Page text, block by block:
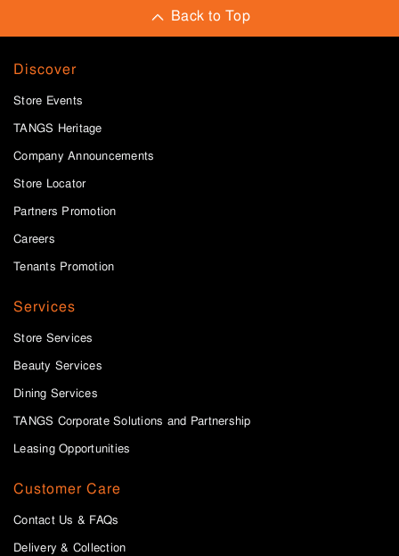
Back to Top
Discover
Store Events
TANGS Heritage
Company Announcements
Store Locator
Partners Promotion
Careers
Tenants Promotion
Services
Store Services
Beauty Services
Dining Services
TANGS Corporate Solutions and Partnership
Leasing Opportunities
Customer Care
Contact Us & FAQs
Delivery & Collection